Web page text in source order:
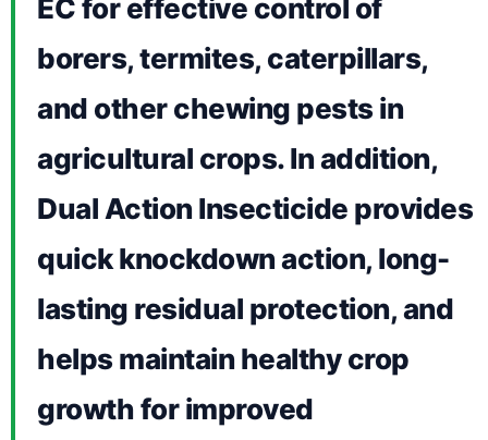
EC for effective control of
borers, termites, caterpillars,
and other chewing pests in
agricultural crops. In addition,
Dual Action Insecticide provides
quick knockdown action, long-
lasting residual protection, and
helps maintain healthy crop
growth for improved